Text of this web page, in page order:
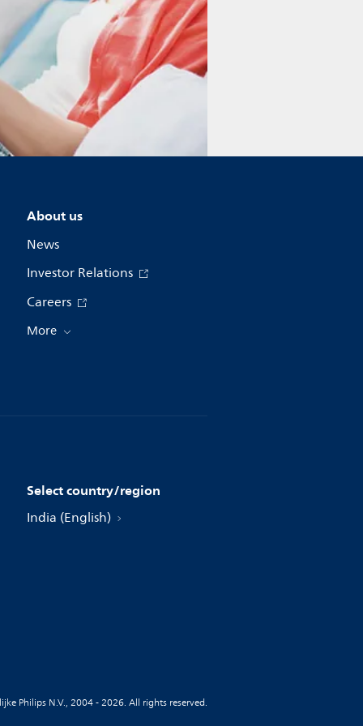
About us
News
Investor Relations
Careers
More
Select country/region
India (English)
Philips N.V., 2004 - 2026. All rights reserved.